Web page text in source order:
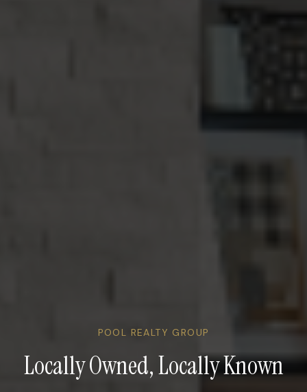
POOL REALTY GROUP
Locally Owned, Locally Known